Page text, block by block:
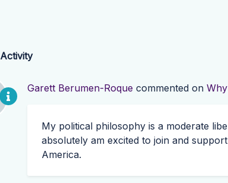
Garett Berumen-Roque commented on
My political philosophy is a moderate
absolutely am excited to join and
America.